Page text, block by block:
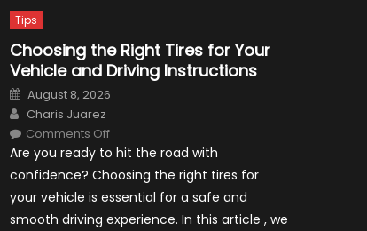
Tips
Choosing the Right Tires for Your
Vehicle and Driving Instructions
Posted
on
August 8, 2026
Author
Charis Juarez
Comments Offon
the
Tires
Your
Vehicle
and
Are you ready to hit the road with
confidence? Choosing the right tires for
your vehicle is essential for a safe and
smooth driving experience. In this article , we